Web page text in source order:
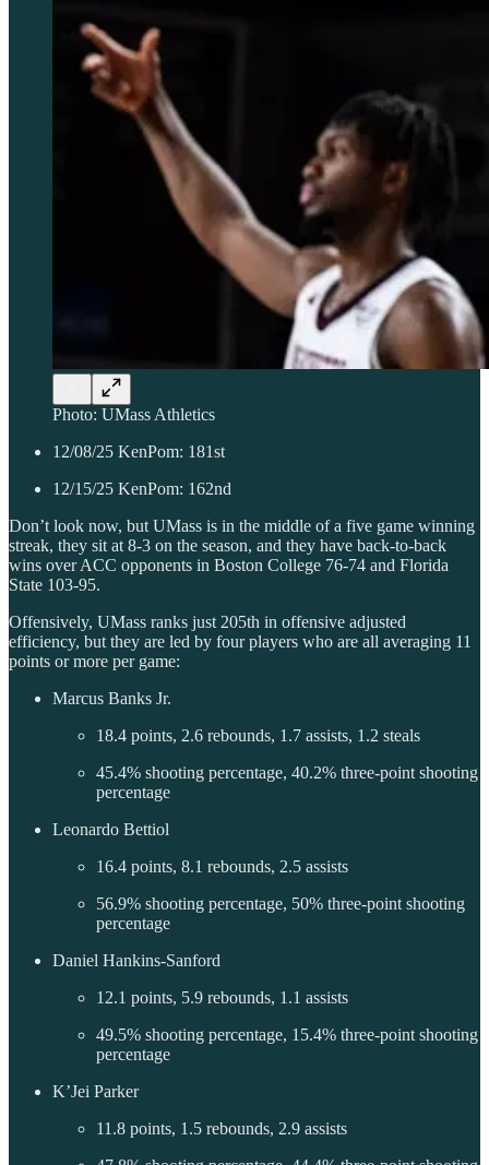
Photo: UMass Athletics
12/08/25 KenPom: 181st
12/15/25 KenPom: 162nd
Don’t look now, but UMass is in the middle of a five game winning
streak, they sit at 8-3 on the season, and they have back-to-back
wins over ACC opponents in Boston College 76-74 and Florida
State 103-95.
Offensively, UMass ranks just 205th in offensive adjusted
efficiency, but they are led by four players who are all averaging 11
points or more per game:
Marcus Banks Jr.
18.4 points, 2.6 rebounds, 1.7 assists, 1.2 steals
45.4% shooting percentage, 40.2% three-point shooting
percentage
Leonardo Bettiol
16.4 points, 8.1 rebounds, 2.5 assists
56.9% shooting percentage, 50% three-point shooting
percentage
Daniel Hankins-Sanford
12.1 points, 5.9 rebounds, 1.1 assists
49.5% shooting percentage, 15.4% three-point shooting
percentage
K’Jei Parker
11.8 points, 1.5 rebounds, 2.9 assists